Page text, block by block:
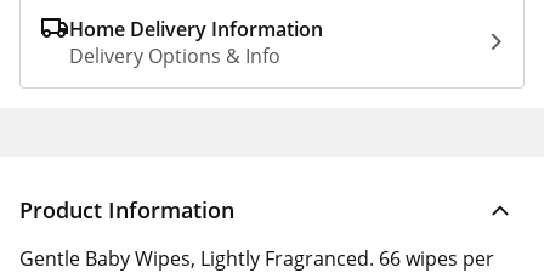
Home Delivery Information
Delivery Options & Info
Product Information
Gentle Baby Wipes, Lightly Fragranced. 66 wipes per